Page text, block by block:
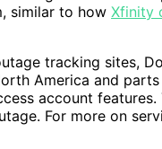
similar to how Xfinity
tracking sites,
America and
account
For more on